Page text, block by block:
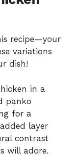
recipe—your
variations
dish!
in a
panko
for a
layer
contrast
will adore.